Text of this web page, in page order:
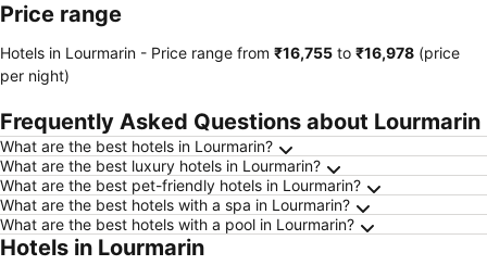
Price range
Hotels in Lourmarin - Price range from ‎₹16,755 to ‎₹16,978 (price
per night)
Frequently Asked Questions about Lourmarin
What are the best hotels in Lourmarin?
What are the best luxury hotels in Lourmarin?
What are the best pet-friendly hotels in Lourmarin?
What are the best hotels with a spa in Lourmarin?
What are the best hotels with a pool in Lourmarin?
Hotels in Lourmarin